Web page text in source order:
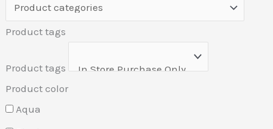
Product tags
Product tags
Product color
Aqua